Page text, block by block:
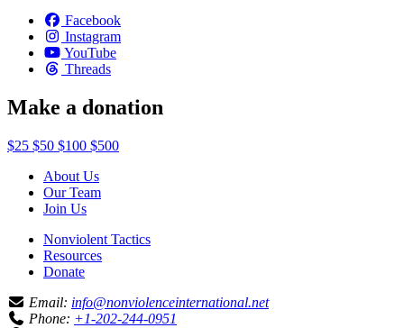
Facebook
Instagram
YouTube
Threads
Make a donation
$25 $50 $100 $500
About Us
Our Team
Join Us
Nonviolent Tactics
Resources
Donate
Email: info@nonviolenceinternational.net
Phone: +1-202-244-0951